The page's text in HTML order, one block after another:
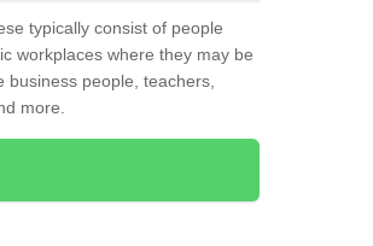
typically consist of people
workplaces where they may be
people, teachers,
more.